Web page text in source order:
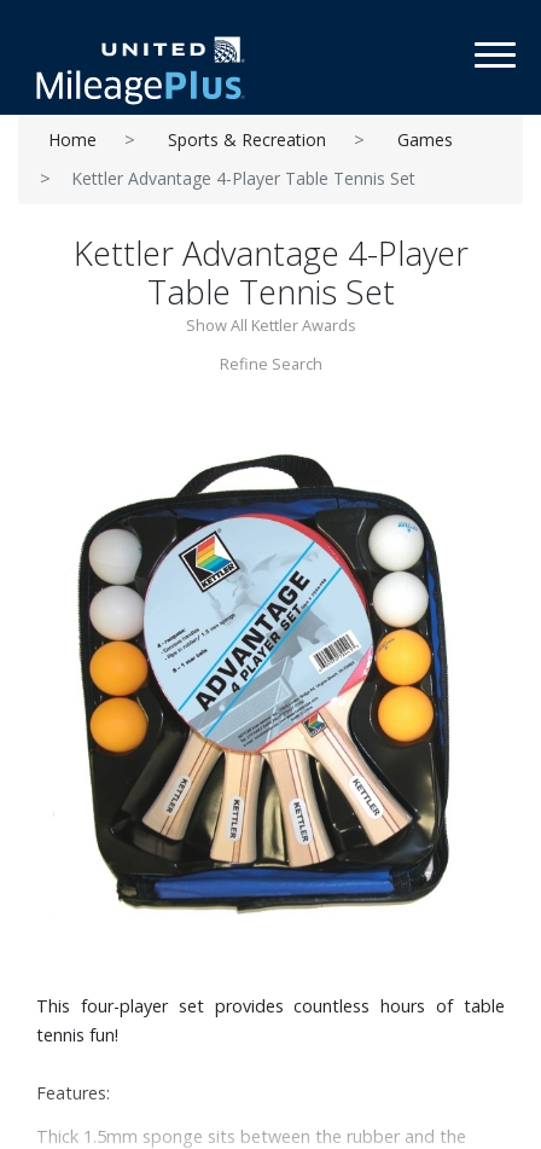
Home Sports & Recreation
Games
Kettler Advantage 4-Player Table Tennis Set
Kettler Advantage 4-Player
Table Tennis Set
Show All Kettler Awards
Refine Search
This four-player set provides countless hours of table
tennis fun!
Features:
Thick 1.5mm sponge sits between the rubber and the